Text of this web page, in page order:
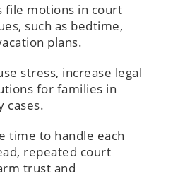
file motions in court
such as bedtime,
plans.
stress, increase legal
for families in
cases.
time to handle each
repeated court
trust and